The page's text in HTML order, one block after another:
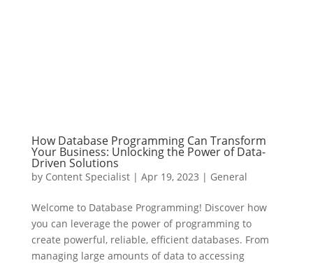
How Database Programming Can Transform
Your Business: Unlocking the Power of Data-
Driven Solutions
by Content Specialist| Apr 19, 2023 | General
Welcome to Database Programming! Discover how
you can leverage the power of programming to
create powerful, reliable, efficient databases. From
managing large amounts of data to accessing